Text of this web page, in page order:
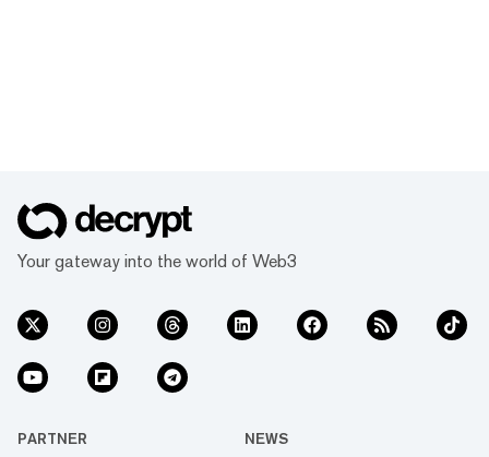
Your gateway into the world of Web3
PARTNER NEWS